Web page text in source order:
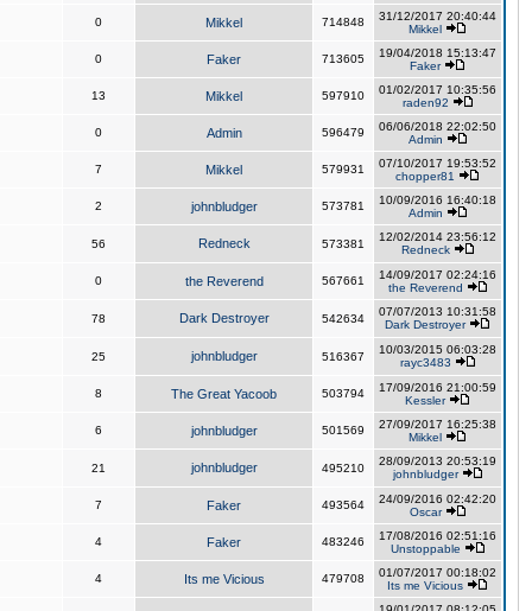
0 Mikkel 714848
31/12/2017 20:40:44
Mikkel
0 Faker 713605
19/04/2018 15:13:47
Faker
13 Mikkel 597910
01/02/2017 10:35:56
raden92
0 Admin 596479
06/06/2018 22:02:50
Admin
7 Mikkel 579931
07/10/2017 19:53:52
chopper81
2 johnbludger 573781
10/09/2016 16:40:18
Admin
56 Redneck 573381
12/02/2014 23:56:12
Redneck
0 the Reverend 567661
14/09/2017 02:24:16
the Reverend
78 Dark Destroyer 542634
07/07/2013 10:31:58
Dark Destroyer
25 johnbludger 516367
10/03/2015 06:03:28
rayc3483
8 The Great Yacoob 503794
17/09/2016 21:00:59
Kessler
6 johnbludger 501569
27/09/2017 16:25:38
Mikkel
21 johnbludger 495210
28/09/2013 20:53:19
johnbludger
7 Faker 493564
24/09/2016 02:42:20
Oscar
4 Faker 483246
17/08/2016 02:51:16
Unstoppable
4 Its me Vicious 479708
01/07/2017 00:18:02
Its me Vicious